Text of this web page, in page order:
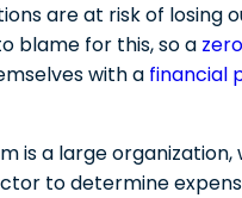
are at risk of losing
blame for this, so a
with a financial
is a large organization,
to determine